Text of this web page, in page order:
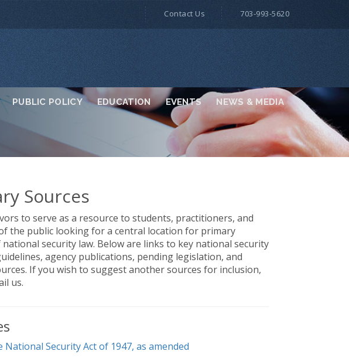
PUBLIC POLICY EDUCATION EVENTS NEWS & MEDIA
Contact Us 703-993-5620
Sources
to serve as a resource to students, practitioners, and
the public looking for a central location for primary
security law. Below are links to key national security
agency publications, pending legislation, and
If you wish to suggest another sources for inclusion,
us.
National Security Act of 1947, as amended